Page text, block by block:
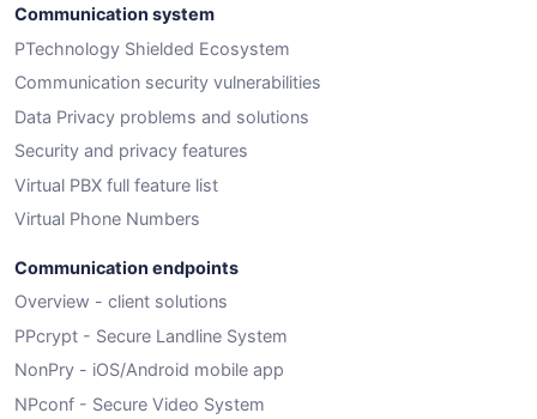
Communication system
PTechnology Shielded Ecosystem
Communication security vulnerabilities
Data Privacy problems and solutions
Security and privacy features
Virtual PBX full feature list
Virtual Phone Numbers
Communication endpoints
Overview - client solutions
PPcrypt - Secure Landline System
NonPry - iOS/Android mobile app
NPconf - Secure Video System